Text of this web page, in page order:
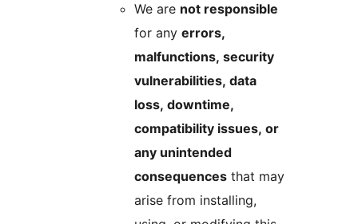
We are not responsible
for any errors,
malfunctions, security
vulnerabilities, data
loss, downtime,
compatibility issues, or
any unintended
consequences that may
arise from installing,